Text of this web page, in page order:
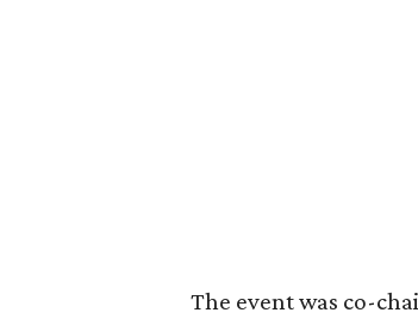
The event was co-